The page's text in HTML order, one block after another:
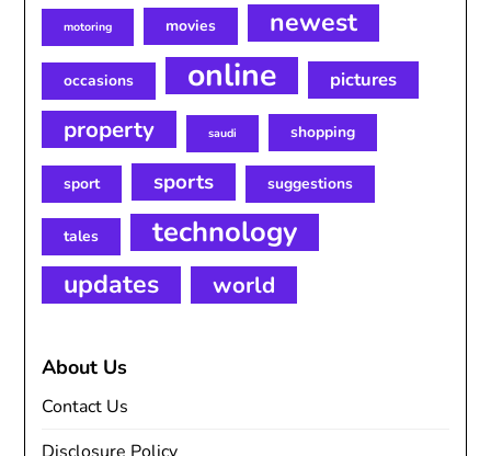
motoring movies newest
occasions online pictures
property saudi shopping
sport sports suggestions
tales technology
updates world
About Us
Contact Us